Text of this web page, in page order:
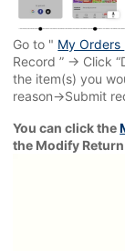
Go to " My Orders
Record ” → Click
the item(s) you
reason→Submit
You can click the
the Modify